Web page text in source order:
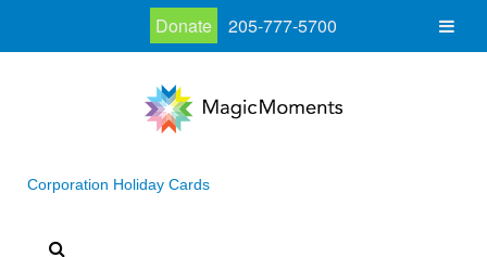
Corporation Holiday Cards
Donate 205-777-5700